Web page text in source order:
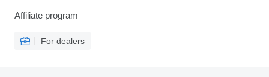
Affiliate program
For dealers